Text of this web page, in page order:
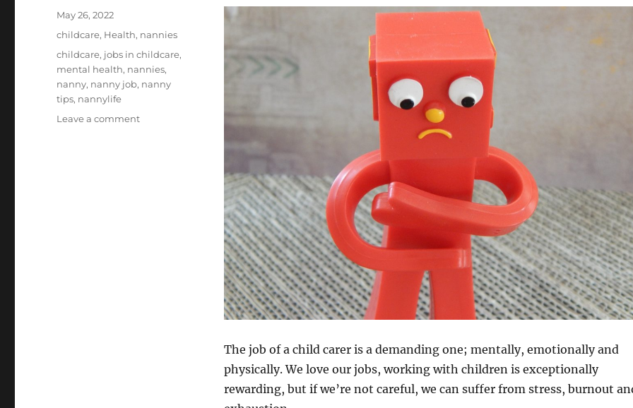
The job of a child carer is a demanding one; mentally, emotionally and
physically. We love our jobs, working with children is exceptionally
rewarding, but if we’re not careful, we can suffer from stress, burnout
Posted
on
May 26, 2022
Categories
childcare, Health, nannies
Tags
childcare, jobs in childcare,
mental health, nannies,
nanny, nanny job, nanny
tips, nannylife
Leave a commenton